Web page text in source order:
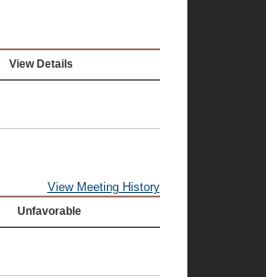
View Details
View Meeting History
Unfavorable